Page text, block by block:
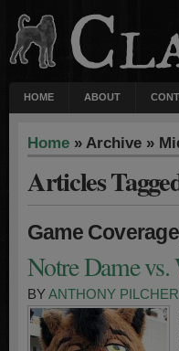
HOME ABOUT
Home » Archive »
Articles
Game Coverage
Notre Dame
BYANTHONY PILCHER